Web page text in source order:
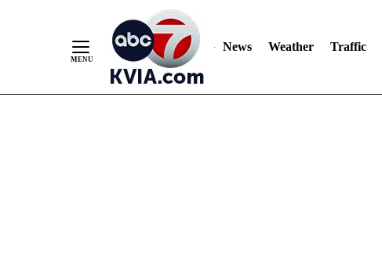
News Weather Traffic